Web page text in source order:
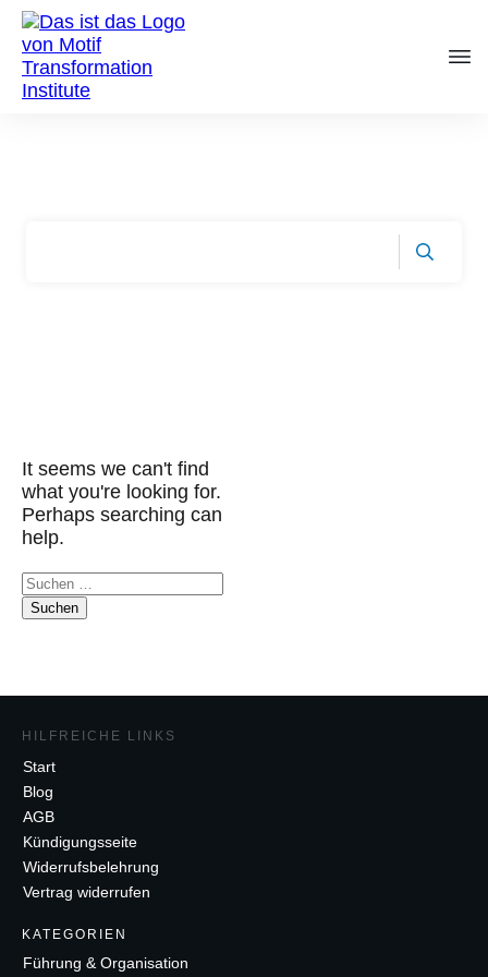
It seems we can't find
what you're looking for.
Perhaps searching can
help.
Suchen
nach:
HILFREICHE LINKS
Start
Blog
AGB
Kündigungsseite
Widerrufsbelehrung
Vertrag widerrufen
KATEGORIEN
Führung & Organisation